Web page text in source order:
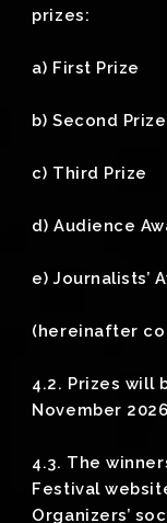
prizes:
a) First Prize
b) Second Prize
c) Third Prize
d) Audience
e) Journalists’
(hereinafter
4.2. Prizes will
November
4.3. The
Festival
Organizers’